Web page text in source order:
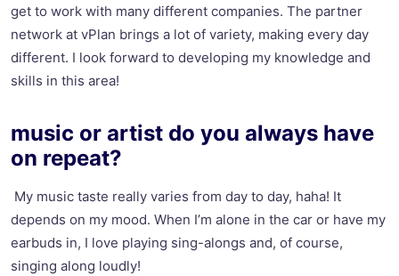
get to work with many different companies. The partner
network at vPlan brings a lot of variety, making every day
different. I look forward to developing my knowledge and
skills in this area!
music or artist do you always have
on repeat?
My music taste really varies from day to day, haha! It
depends on my mood. When I’m alone in the car or have my
earbuds in, I love playing sing-alongs and, of course,
singing along loudly!